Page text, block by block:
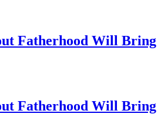
Fatherhood Will Bring
Fatherhood Will Bring